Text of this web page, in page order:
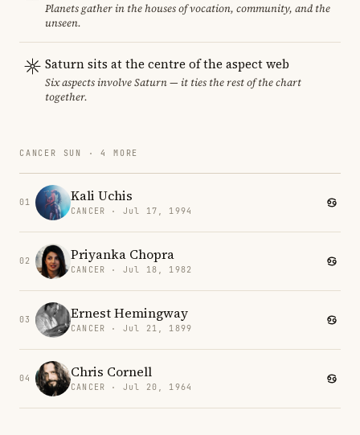
Planets gather in the houses of vocation, community, and the
unseen.
Saturn sits at the centre of the aspect web
Six aspects involve Saturn — it ties the rest of the chart
together.
CANCER SUN · 4 MORE
01 Kali Uchis
CANCER · Jul 17, 1994
02 Priyanka Chopra
CANCER · Jul 18, 1982
03 Ernest Hemingway
CANCER · Jul 21, 1899
04 Chris Cornell
CANCER · Jul 20, 1964